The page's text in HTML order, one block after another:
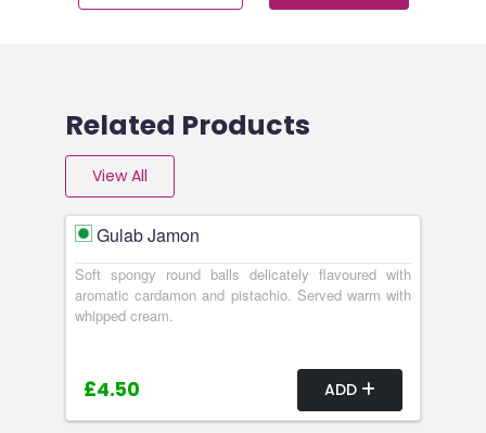
Related Products
View All
Gulab Jamon
Soft spongy round balls delicately flavoured with
aromatic cardamon and pistachio. Served warm with
whipped cream.
£4.50 ADD